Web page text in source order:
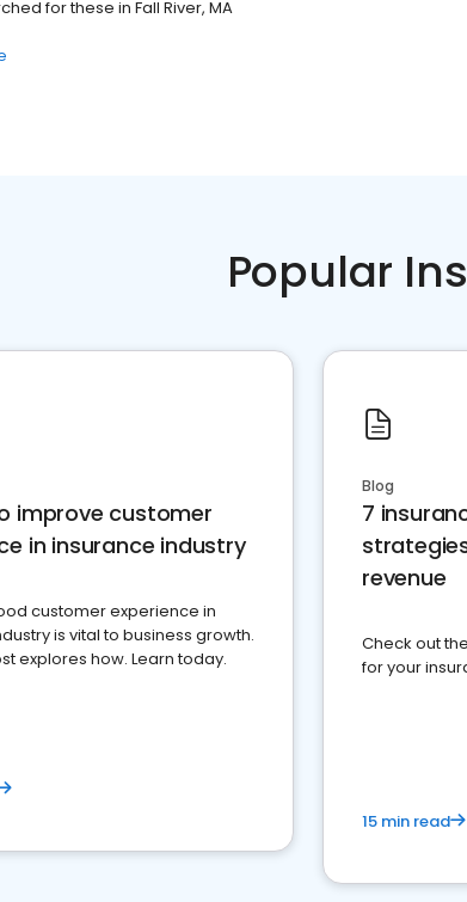
for these in Fall River, MA
Popular
improve customer
in insurance industry
customer experience in
is vital to business growth.
explores how. Learn today.
Blog
7
revenue
Check out
for your
15 min read